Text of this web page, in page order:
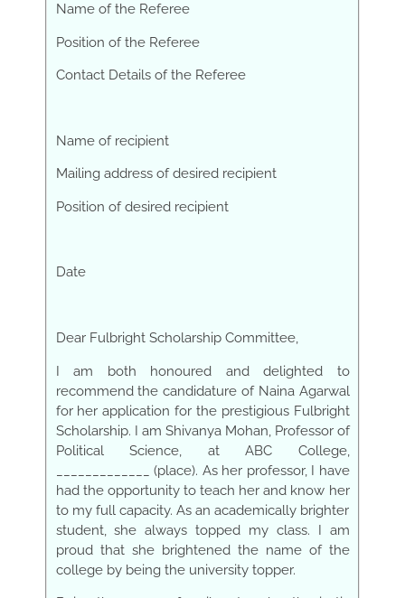
Name of the Referee
Position of the Referee
Contact Details of the Referee
Name of recipient
Mailing address of desired recipient
Position of desired recipient
Date
Dear Fulbright Scholarship Committee,
I am both honoured and delighted to
recommend the candidature of Naina Agarwal
for her application for the prestigious Fulbright
Scholarship. I am Shivanya Mohan, Professor of
Political Science, at ABC College,
_____________ (place). As her professor, I have
had the opportunity to teach her and know her
to my full capacity. As an academically brighter
student, she always topped my class. I am
proud that she brightened the name of the
college by being the university topper.